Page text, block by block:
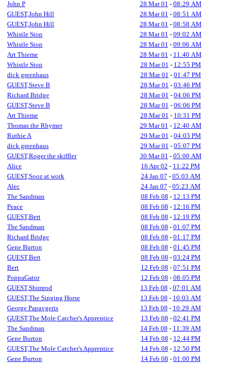
John P
28 Mar 01 - 08:29 AM
GUEST,John Hill
28 Mar 01 - 08:51 AM
GUEST,John Hill
28 Mar 01 - 08:58 AM
Whistle Stop
28 Mar 01 - 09:02 AM
Whistle Stop
28 Mar 01 - 09:06 AM
Art Thieme
28 Mar 01 - 11:40 AM
Whistle Stop
28 Mar 01 - 12:55 PM
dick greenhaus
28 Mar 01 - 01:47 PM
GUEST,Steve B
28 Mar 01 - 03:46 PM
Richard Bridge
28 Mar 01 - 04:06 PM
GUEST,Steve B
28 Mar 01 - 06:06 PM
Art Thieme
28 Mar 01 - 10:31 PM
Thomas the Rhymer
29 Mar 01 - 12:40 AM
Ruthie A
29 Mar 01 - 04:03 PM
dick greenhaus
29 Mar 01 - 05:07 PM
GUEST,Roger the skiffler
30 Mar 01 - 05:00 AM
Alice
16 Apr 02 - 11:22 PM
GUEST,Sooz at work
24 Jan 07 - 05:03 AM
Alec
24 Jan 07 - 05:23 AM
The Sandman
08 Feb 08 - 12:13 PM
Peace
08 Feb 08 - 12:16 PM
GUEST,Bert
08 Feb 08 - 12:19 PM
The Sandman
08 Feb 08 - 01:07 PM
Richard Bridge
08 Feb 08 - 01:17 PM
Gene Burton
08 Feb 08 - 01:45 PM
GUEST,Bert
08 Feb 08 - 03:24 PM
Bert
12 Feb 08 - 07:51 PM
PoppaGator
12 Feb 08 - 08:05 PM
GUEST,Shimrod
13 Feb 08 - 07:01 AM
GUEST,The Singing Horse
13 Feb 08 - 10:03 AM
George Papavgeris
13 Feb 08 - 10:29 AM
GUEST,The Mole Catcher's Apprentice
13 Feb 08 - 02:41 PM
The Sandman
14 Feb 08 - 11:39 AM
Gene Burton
14 Feb 08 - 12:44 PM
GUEST,The Mole Catcher's Apprentice
14 Feb 08 - 12:50 PM
Gene Burton
14 Feb 08 - 01:00 PM